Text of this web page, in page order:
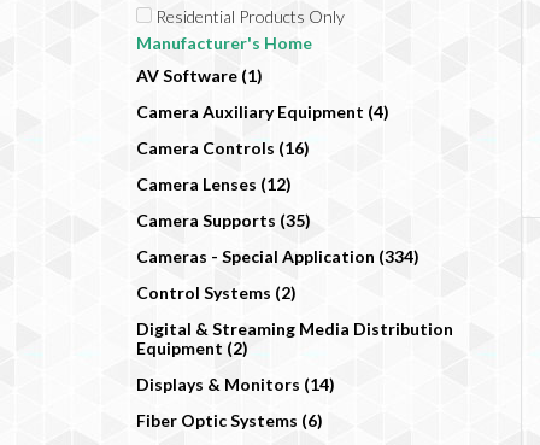
Residential Products Only
Manufacturer's Home
AV Software (1)
Camera Auxiliary Equipment (4)
Camera Controls (16)
Camera Lenses (12)
Camera Supports (35)
Cameras - Special Application (334)
Control Systems (2)
Digital & Streaming Media Distribution
Equipment (2)
Displays & Monitors (14)
Fiber Optic Systems (6)